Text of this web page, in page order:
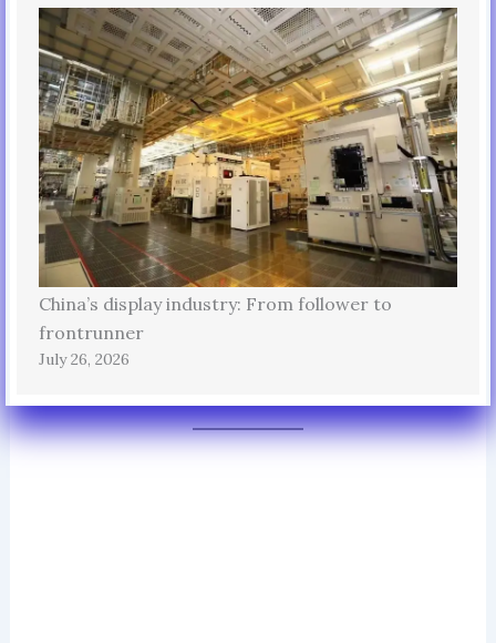
China’s display industry: From follower to
frontrunner
July 26, 2026